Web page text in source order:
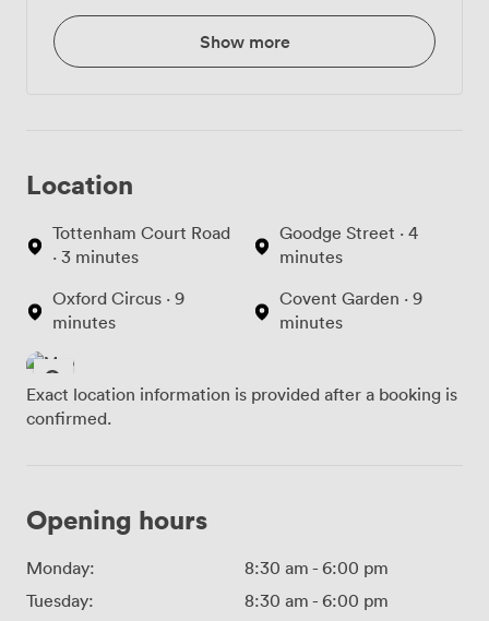
Show more
Location
Tottenham Court Road
· 3 minutes
Oxford Circus · 9
minutes
Goodge Street · 4
minutes
Covent Garden · 9
minutes
Exact location information is provided after a booking is
confirmed.
Opening hours
Monday: 8:30 am - 6:00 pm
Tuesday:
8:30 am - 6:00 pm